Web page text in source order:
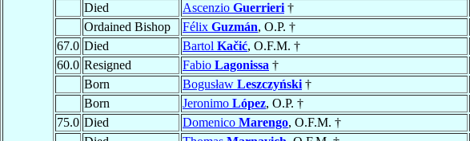
Died
Ascenzio Guerrieri †
Ordained Bishop
Félix Guzmán, O.P. †
67.0 Died Bartol Kačić, O.F.M. †
60.0 Resigned Fabio Lagonissa †
Born
Bogusław Leszczyński †
Born
Jeronimo López, O.P. †
75.0 Died Domenico Marengo, O.F.M. †